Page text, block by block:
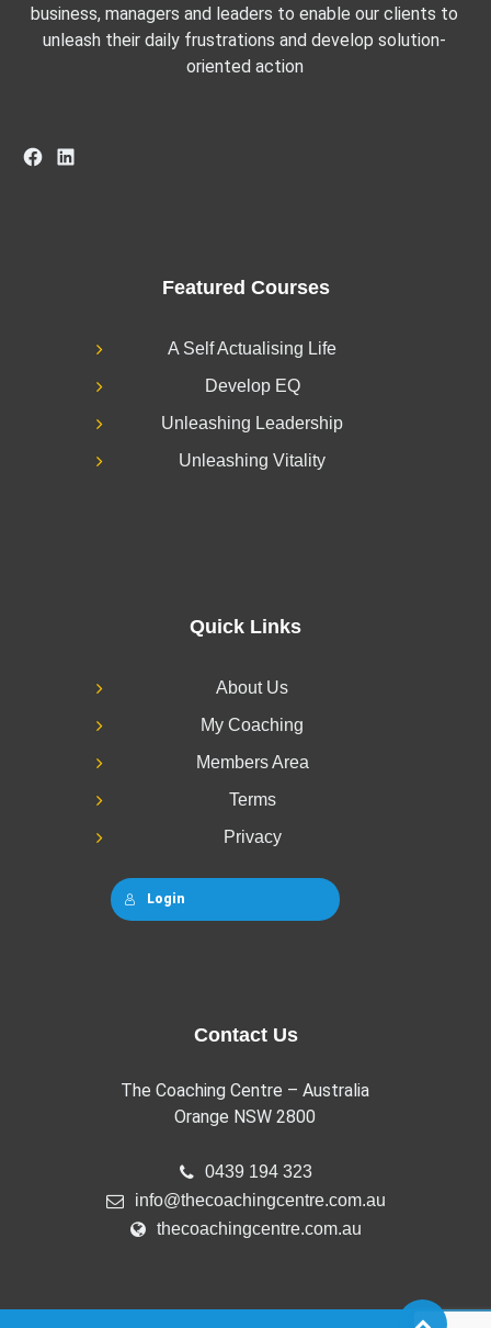
business, managers and leaders to enable our clients to
unleash their daily frustrations and develop solution-
oriented action
Facebook
LinkedIn
Featured Courses
A Self Actualising Life
Develop EQ
Unleashing Leadership
Unleashing Vitality
Quick Links
About Us
My Coaching
Members Area
Terms
Privacy
Login
Contact Us
The Coaching Centre – Australia
Orange NSW 2800
0439 194 323
info@thecoachingcentre.com.au
thecoachingcentre.com.au